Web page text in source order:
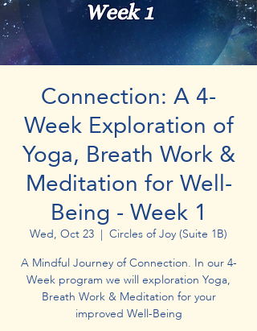
Connection: A 4-
Week Exploration of
Yoga, Breath Work &
Meditation for Well-
Being - Week 1
Wed, Oct 23
  |
Circles of Joy (Suite 1B)
A Mindful Journey of Connection. In our 4-
Week program we will exploration Yoga,
Breath Work & Meditation for your
improved Well-Being